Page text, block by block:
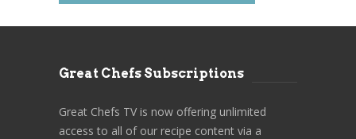
Great Chefs Subscriptions
Great Chefs TV is now offering unlimited
access to all of our recipe content via a